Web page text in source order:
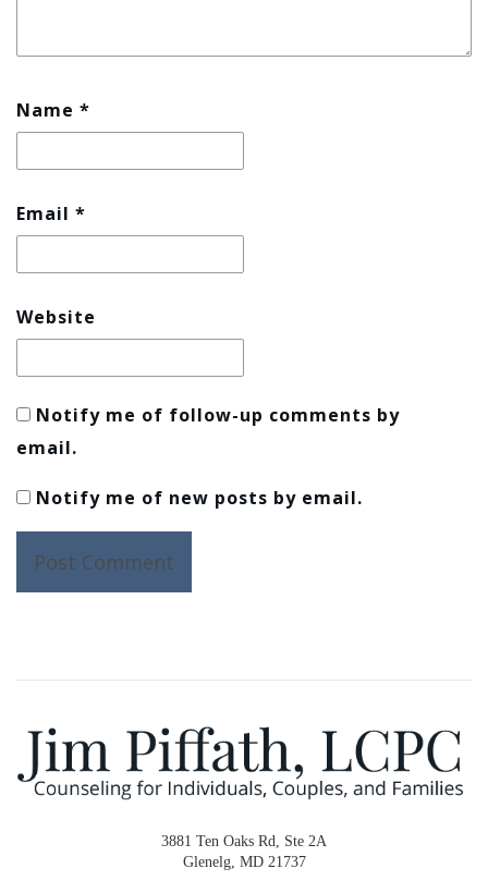
Name *
Email *
Website
Notify me of follow-up comments by
email.
Notify me of new posts by email.
3881 Ten Oaks Rd, Ste 2A
Glenelg, MD 21737